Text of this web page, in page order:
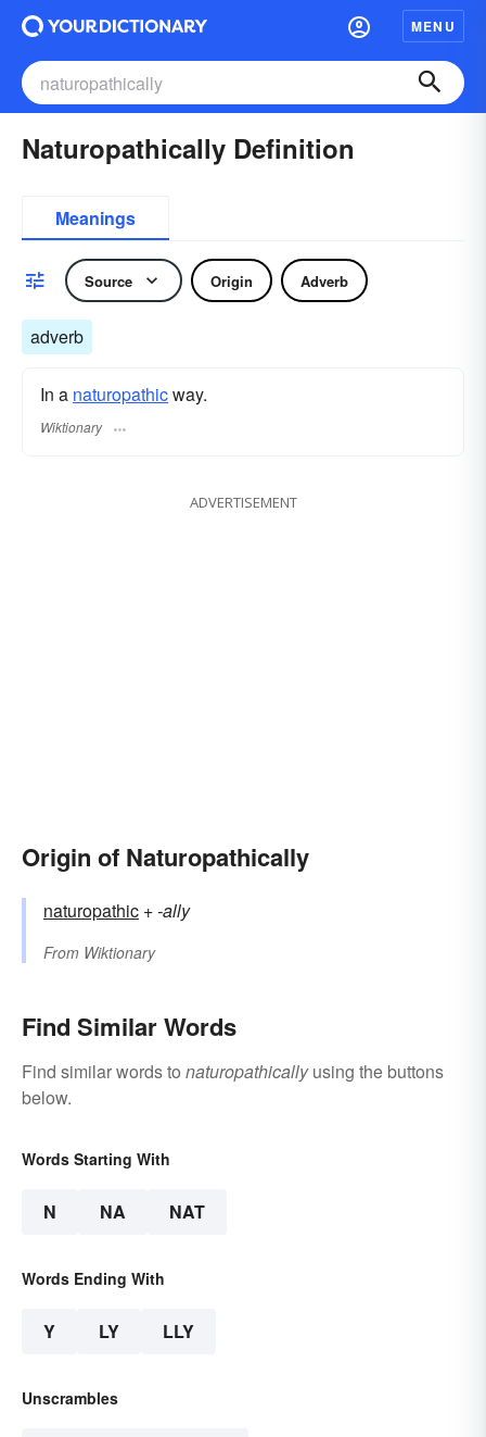
MENU
Naturopathically Definition
Meanings
Source Origin Adverb
adverb
In a naturopathicway.
Wiktionary
ADVERTISEMENT
Origin of Naturopathically
naturopathic +‎-ally
From Wiktionary
Find Similar Words
Find similar words to naturopathicallyusing the buttons
below.
Words Starting With
N NA NAT
Words Ending With
Y LY LLY
Unscrambles